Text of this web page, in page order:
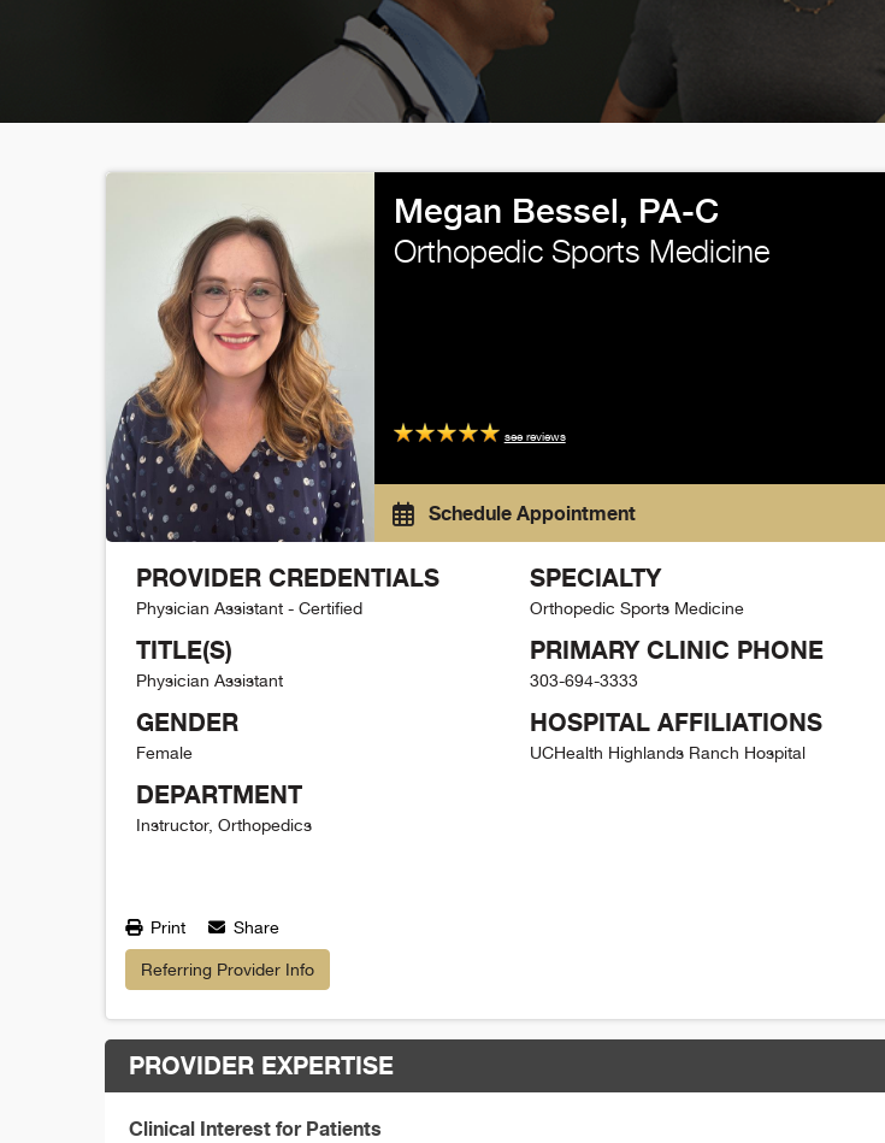
Megan Bessel, PA-C
Orthopedic Sports Medicine
see reviews
Schedule Appointment
PROVIDER CREDENTIALS
Physician Assistant - Certified
TITLE(S)
Physician Assistant
GENDER
Female
DEPARTMENT
Instructor, Orthopedics
SPECIALTY
Orthopedic Sports Medicine
PRIMARY CLINIC PHONE
303-694-3333
HOSPITAL AFFILIATIONS
UCHealth Highlands Ranch Hospital
Print Share
Referring Provider Info
PROVIDER EXPERTISE
Clinical Interest for Patients